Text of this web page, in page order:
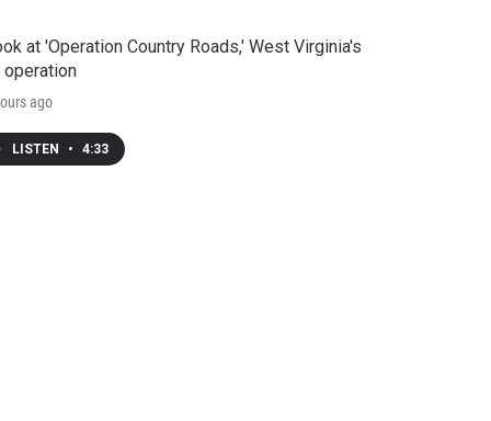
at 'Operation Country Roads,' West Virginia's
operation
ago
LISTEN • 4:33